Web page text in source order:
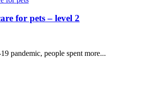
for pets – level 2
pandemic, people spent more...